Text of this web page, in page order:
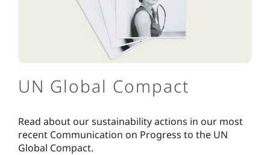
UN Global Compact
Read about our sustainability actions in our most
recent Communication on Progress to the UN
Global Compact.